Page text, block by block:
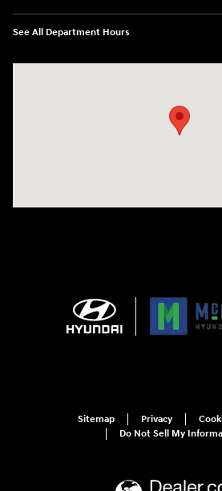
See All Department Hours
Sitemap Privacy
Do Not Sell My